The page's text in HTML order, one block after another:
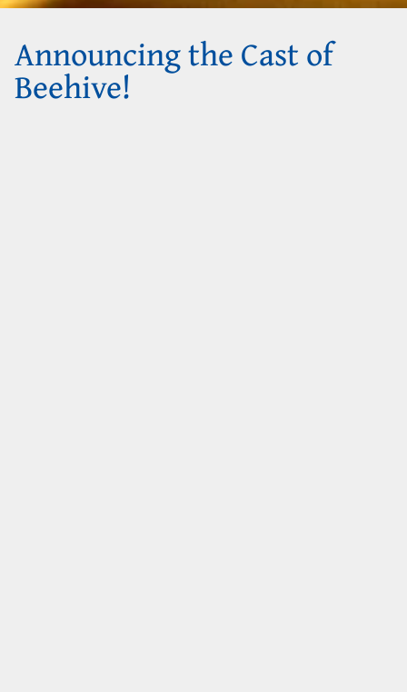
Announcing the Cast of
Beehive!